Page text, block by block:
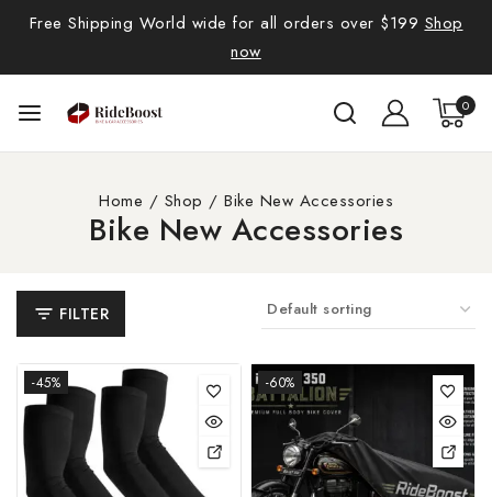
Free Shipping World wide for all orders over $199 Shop
now
0
Home / Shop / Bike New Accessories
Bike New Accessories
FILTER
-45% -60%